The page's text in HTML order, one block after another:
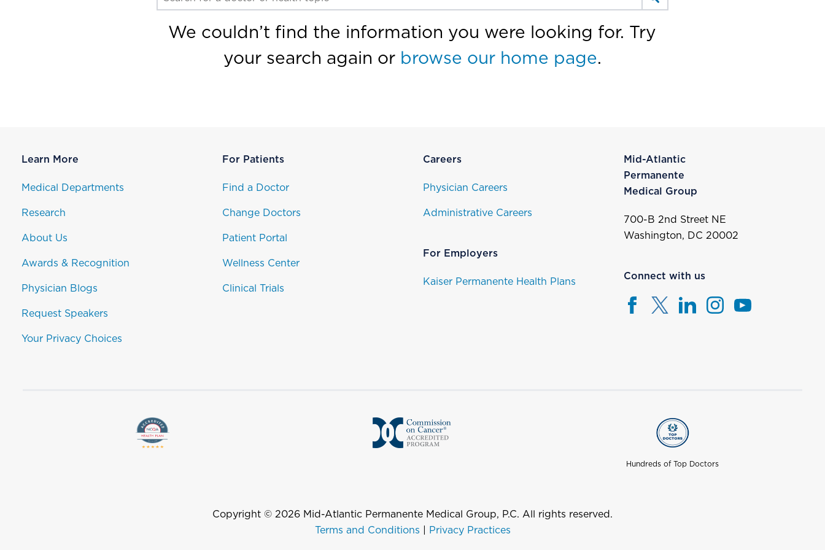
We couldn’t find the information you were looking for. Try
your search again or browse our home page.
Learn More
Medical Departments
Research
About Us
Awards & Recognition
Physician Blogs
Request Speakers
Your Privacy Choices
For Patients
Find a Doctor
Change Doctors
Patient Portal
Wellness Center
Clinical Trials
Careers
Physician Careers
Administrative Careers
For Employers
Kaiser Permanente Health Plans
Mid-Atlantic
Permanente
Medical Group
700-B 2nd Street NE
Washington, DC 20002
Connect with us
Hundreds of Top Doctors
Copyright © 2026 Mid-Atlantic Permanente Medical Group, P.C. All rights reserved.
Terms and Conditions
Privacy Practices